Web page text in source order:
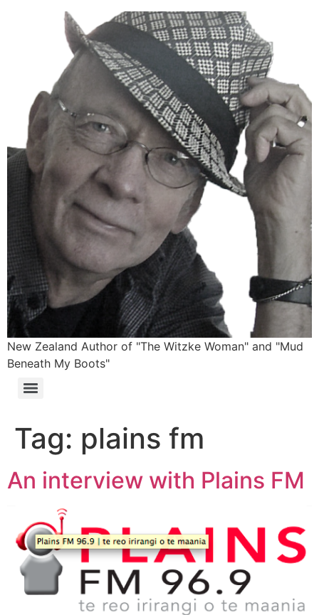
New Zealand Author of "The Witzke Woman" and "Mud
Beneath My Boots"
Tag: plains fm
An interview with Plains FM